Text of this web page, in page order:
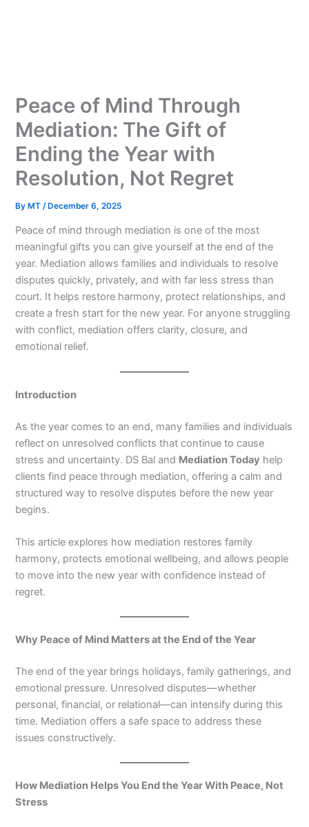
Peace of Mind Through
Mediation: The Gift of
Ending the Year with
Resolution, Not Regret
ByMT /December 6, 2025
Peace of mind through mediation is one of the most
meaningful gifts you can give yourself at the end of the
year. Mediation allows families and individuals to resolve
disputes quickly, privately, and with far less stress than
court. It helps restore harmony, protect relationships, and
create a fresh start for the new year. For anyone struggling
with conflict, mediation offers clarity, closure, and
emotional relief.
Introduction
As the year comes to an end, many families and individuals
reflect on unresolved conflicts that continue to cause
stress and uncertainty. DS Bal and Mediation Today help
clients find peace through mediation, offering a calm and
structured way to resolve disputes before the new year
begins.
This article explores how mediation restores family
harmony, protects emotional wellbeing, and allows people
to move into the new year with confidence instead of
regret.
Why Peace of Mind Matters at the End of the Year
The end of the year brings holidays, family gatherings, and
emotional pressure. Unresolved disputes—whether
personal, financial, or relational—can intensify during this
time. Mediation offers a safe space to address these
issues constructively.
How Mediation Helps You End the Year With Peace, Not
Stress